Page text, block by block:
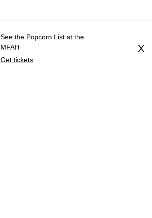
See the Popcorn List at the
MFAH
Get tickets
X